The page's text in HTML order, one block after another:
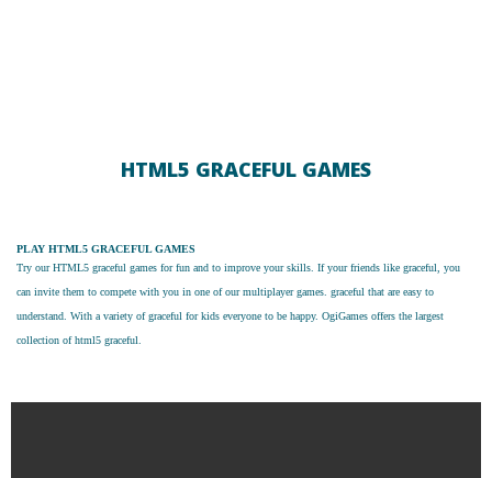
HTML5 GRACEFUL GAMES
PLAY HTML5 GRACEFUL GAMES
Try ourHTML5 graceful games for fun and to improve your skills. If your friends like graceful, you
can invite them to compete with you in one of our multiplayer games. graceful that are easy to
understand. With a variety of graceful for kids everyone to be happy. OgiGames offers the largest
collection of html5 graceful.